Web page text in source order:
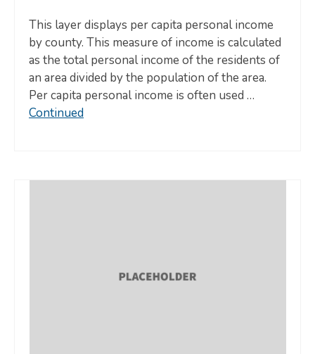
This layer displays per capita personal income
by county. This measure of income is calculated
as the total personal income of the residents of
an area divided by the population of the area.
Per capita personal income is often used …
Continued